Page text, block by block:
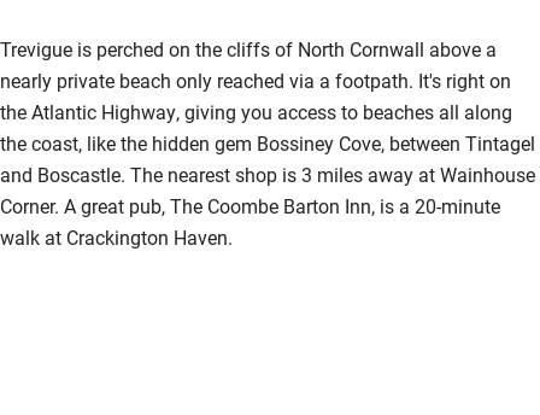
Trevigue is perched on the cliffs of North Cornwall above a
nearly private beach only reached via a footpath. It's right on
the Atlantic Highway, giving you access to beaches all along
the coast, like the hidden gem Bossiney Cove, between Tintagel
and Boscastle. The nearest shop is 3 miles away at Wainhouse
Corner. A great pub, The Coombe Barton Inn, is a 20-minute
walk at Crackington Haven.